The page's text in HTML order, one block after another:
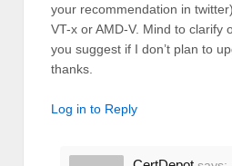
your recommendation in
VT-x or AMD-V. Mind to clarify
you suggest if I don’t plan to
thanks.
Log in to Reply